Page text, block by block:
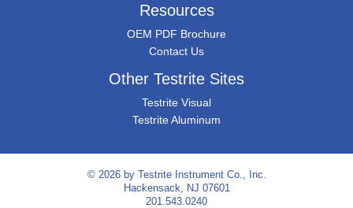
Resources
OEM PDF Brochure
Contact Us
Other Testrite Sites
Testrite Visual
Testrite Aluminum
© 2026 by Testrite Instrument Co., Inc.
Hackensack, NJ 07601
201.543.0240